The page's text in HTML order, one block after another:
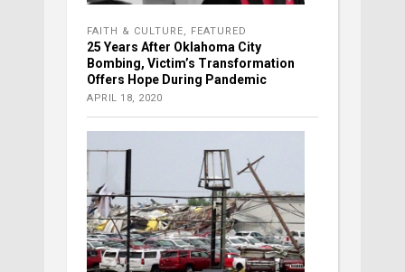
FAITH & CULTURE FEATURED
25 Years After Oklahoma City
Bombing, Victim’s Transformation
Offers Hope During Pandemic
APRIL 18, 2020